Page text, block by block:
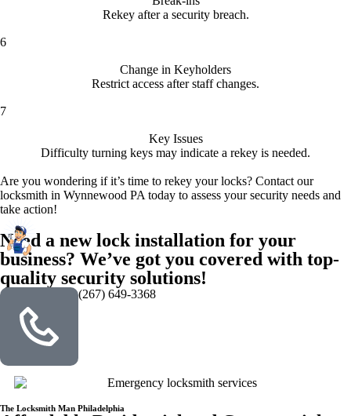
Rekey after a security breach.
6
Change in Keyholders
Restrict access after staff changes.
7
Key Issues
Difficulty turning keys may indicate a rekey is needed.
Are you wondering if it’s time to rekey your locks? Contact our
locksmith in Wynnewood PA today to assess your security needs and
take action!
Need a new lock installation for your
business? We’ve got you covered with top-
quality security solutions!
(267) 649-3368
The Locksmith Man Philadelphia